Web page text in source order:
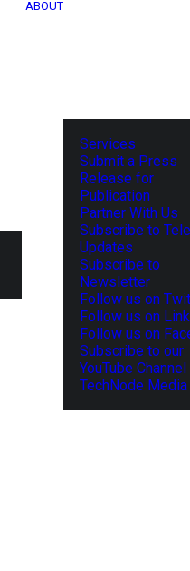
ABOUT
Services
Submit a Press
Release for
Publication
Partner With Us
Subscribe to
Updates
Subscribe to
Newsletter
Follow us on
Follow us on
Follow us on
Subscribe to our
YouTube Channel
TechNode